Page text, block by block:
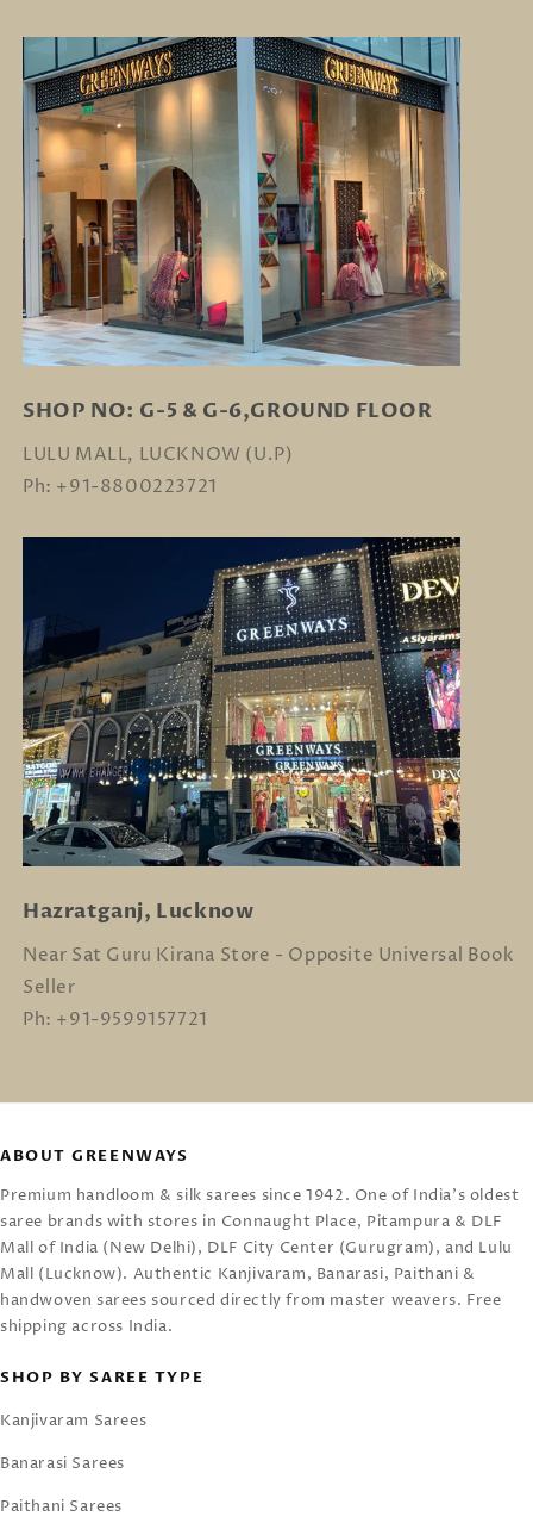
SHOP NO: G-5 & G-6,GROUND FLOOR
LULU MALL, LUCKNOW (U.P)
Ph: +91-8800223721
Hazratganj, Lucknow
Near Sat Guru Kirana Store - Opposite Universal Book
Seller
Ph: +91-9599157721
ABOUT GREENWAYS
Premium handloom & silk sarees since 1942. One of India's oldest
saree brands with stores in Connaught Place, Pitampura & DLF
Mall of India (New Delhi), DLF City Center (Gurugram), and Lulu
Mall (Lucknow). Authentic Kanjivaram, Banarasi, Paithani &
handwoven sarees sourced directly from master weavers. Free
shipping across India.
SHOP BY SAREE TYPE
Kanjivaram Sarees
Banarasi Sarees
Paithani Sarees